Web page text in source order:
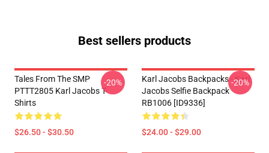
Best sellers products
Tales From The SMP
PTTT2805 Karl Jacobs T-
Shirts
$26.50 - $30.50
-20%
Karl Jacobs Backpacks - Karl
Jacobs Selfie Backpack
RB1006 [ID9336]
$24.00 - $29.00
-20%